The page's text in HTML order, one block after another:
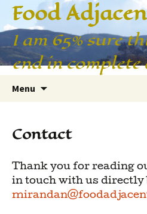
Food
I am 65% sure
end in complete
Menu
Contact
Thank you for reading
in touch with us directly